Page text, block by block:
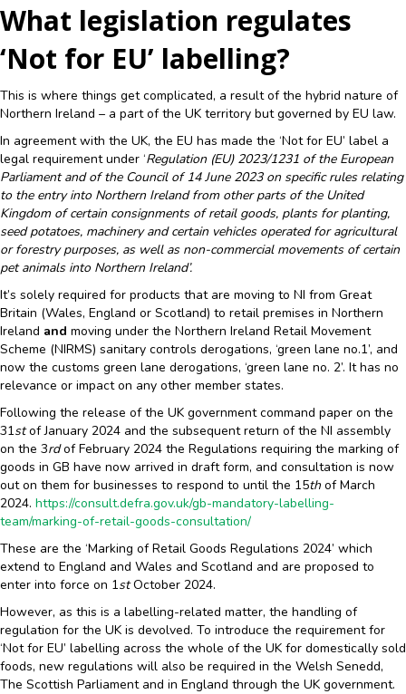
What legislation regulates
‘Not for EU’ labelling?
This is where things get complicated, a result of the hybrid nature of
Northern Ireland – a part of the UK territory but governed by EU law.
In agreement with the UK, the EU has made the ‘Not for EU’ label a
legal requirement under ‘Regulation (EU) 2023/1231 of the European
Parliament and of the Council of 14 June 2023 on specific rules relating
to the entry into Northern Ireland from other parts of the United
Kingdom of certain consignments of retail goods, plants for planting,
seed potatoes, machinery and certain vehicles operated for agricultural
or forestry purposes, as well as non-commercial movements of certain
pet animals into Northern Ireland’.
It’s solely required for products that are moving to NI from Great
Britain (Wales, England or Scotland) to retail premises in Northern
Ireland and moving under the Northern Ireland Retail Movement
Scheme (NIRMS) sanitary controls derogations, ‘green lane no.1’, and
now the customs green lane derogations, ‘green lane no. 2’. It has no
relevance or impact on any other member states.
Following the release of the UK government command paper on the
31stof January 2024 and the subsequent return of the NI assembly
on the 3rdof February 2024 the Regulations requiring the marking of
goods in GB have now arrived in draft form, and consultation is now
out on them for businesses to respond to until the 15th of March
2024. https://consult.defra.gov.uk/gb-mandatory-labelling-
team/marking-of-retail-goods-consultation/
These are the ‘Marking of Retail Goods Regulations 2024’ which
extend to England and Wales and Scotland and are proposed to
enter into force on 1stOctober 2024.
However, as this is a labelling-related matter, the handling of
regulation for the UK is devolved. To introduce the requirement for
‘Not for EU’ labelling across the whole of the UK for domestically sold
foods, new regulations will also be required in the Welsh Senedd,
The Scottish Parliament and in England through the UK government.